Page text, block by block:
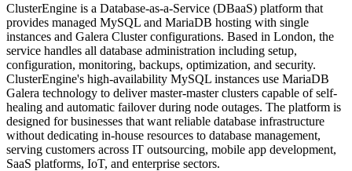
ClusterEngine is a Database-as-a-Service (DBaaS) platform that
provides managed MySQL and MariaDB hosting with single
instances and Galera Cluster configurations. Based in London, the
service handles all database administration including setup,
configuration, monitoring, backups, optimization, and security.
ClusterEngine's high-availability MySQL instances use MariaDB
Galera technology to deliver master-master clusters capable of self-
healing and automatic failover during node outages. The platform is
designed for businesses that want reliable database infrastructure
without dedicating in-house resources to database management,
serving customers across IT outsourcing, mobile app development,
SaaS platforms, IoT, and enterprise sectors.